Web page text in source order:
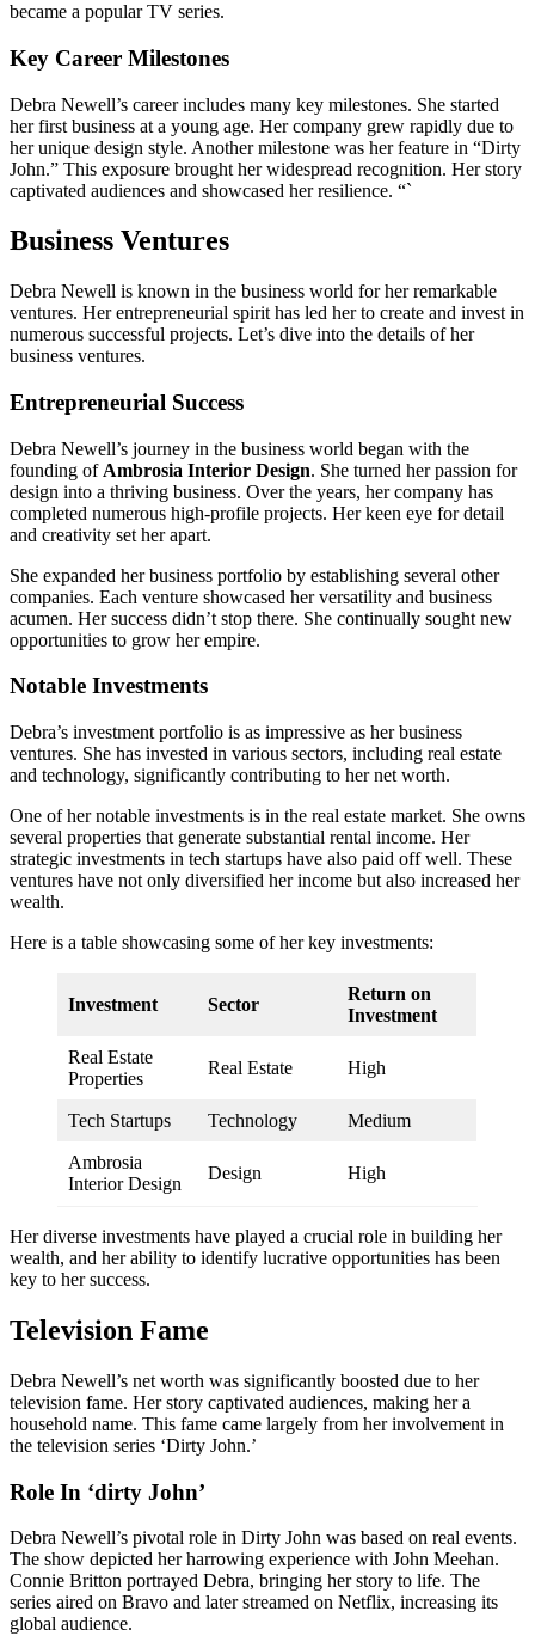
became a popular TV series.
Key Career Milestones
Debra Newell’s career includes many key milestones. She started
her first business at a young age. Her company grew rapidly due to
her unique design style. Another milestone was her feature in “Dirty
John.” This exposure brought her widespread recognition. Her story
captivated audiences and showcased her resilience. “`
Business Ventures
Debra Newell is known in the business world for her remarkable
ventures. Her entrepreneurial spirit has led her to create and invest in
numerous successful projects. Let’s dive into the details of her
business ventures.
Entrepreneurial Success
Debra Newell’s journey in the business world began with the
founding of Ambrosia Interior Design. She turned her passion for
design into a thriving business. Over the years, her company has
completed numerous high-profile projects. Her keen eye for detail
and creativity set her apart.
She expanded her business portfolio by establishing several other
companies. Each venture showcased her versatility and business
acumen. Her success didn’t stop there. She continually sought new
opportunities to grow her empire.
Notable Investments
Debra’s investment portfolio is as impressive as her business
ventures. She has invested in various sectors, including real estate
and technology, significantly contributing to her net worth.
One of her notable investments is in the real estate market. She owns
several properties that generate substantial rental income. Her
strategic investments in tech startups have also paid off well. These
ventures have not only diversified her income but also increased her
wealth.
Here is a table showcasing some of her key investments:
Investment Sector
Return on
Investment
Real Estate
Properties
Real Estate High
Tech Startups Technology Medium
Ambrosia
Interior Design
Design High
Her diverse investments have played a crucial role in building her
wealth, and her ability to identify lucrative opportunities has been
key to her success.
Television Fame
Debra Newell’s net worth was significantly boosted due to her
television fame. Her story captivated audiences, making her a
household name. This fame came largely from her involvement in
the television series ‘Dirty John.’
Role In ‘dirty John’
Debra Newell’s pivotal role in Dirty John was based on real events.
The show depicted her harrowing experience with John Meehan.
Connie Britton portrayed Debra, bringing her story to life. The
series aired on Bravo and later streamed on Netflix, increasing its
global audience.